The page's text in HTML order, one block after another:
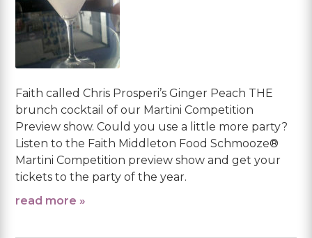
Faith called Chris Prosperi’s Ginger Peach THE
brunch cocktail of our Martini Competition
Preview show. Could you use a little more party?
Listen to the Faith Middleton Food Schmooze®
Martini Competition preview show and get your
tickets to the party of the year.
read more »